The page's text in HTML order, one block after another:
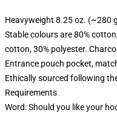
Heavyweight 8.25 oz. (~280
Stable colours are 80%
cotton, 30% polyester.
Entrance pouch pocket,
Ethically sourced following
Requirements
Word: Should you like your